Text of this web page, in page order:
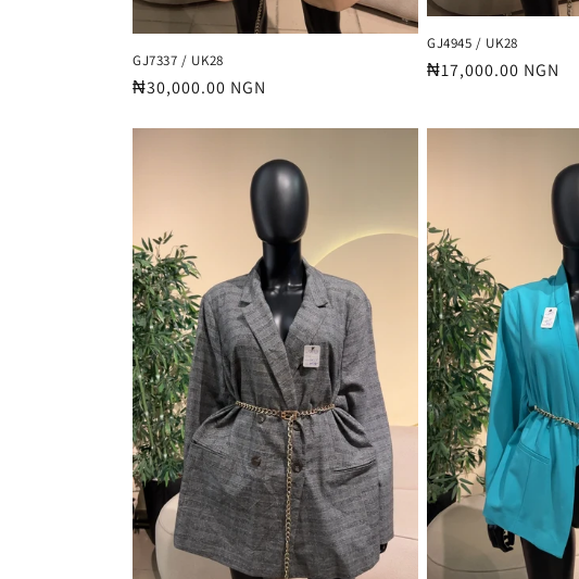
GJ7337 / UK28
Regular
₦30,000.00 NGN
GJ4945 / UK28
Regular
₦17,000.00 NGN